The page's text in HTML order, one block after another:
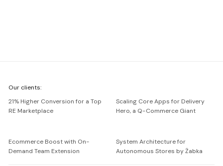
Netguru
Our clients:
21% Higher Conversion for a Top
RE Marketplace
Scaling Core Apps for Delivery
Hero, a Q-Commerce Giant
Ecommerce Boost with On-
Demand Team Extension
System Architecture for
Autonomous Stores by Żabka